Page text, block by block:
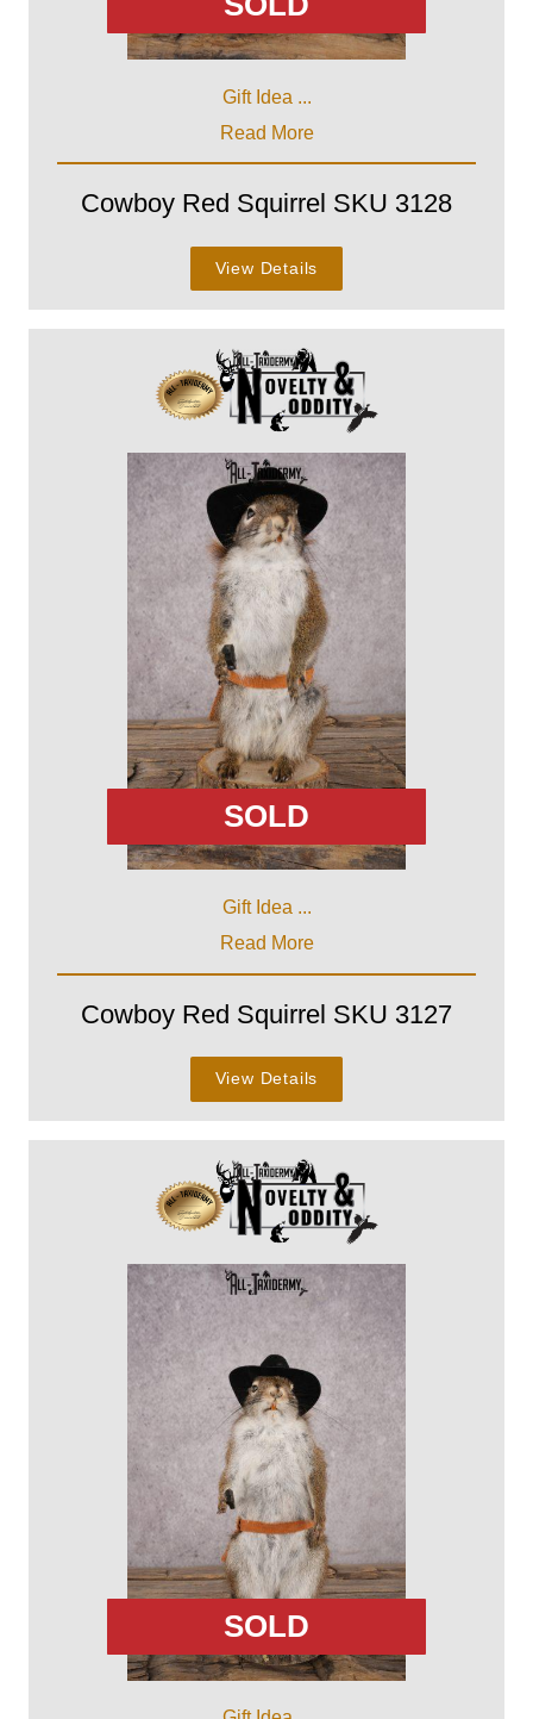
Gift Idea ...
Read More
Cowboy Red Squirrel SKU 3128
View Details
SOLD
Gift Idea ...
Read More
Cowboy Red Squirrel SKU 3127
View Details
SOLD